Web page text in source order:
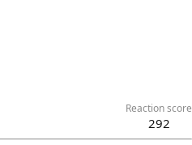
Reaction score
292